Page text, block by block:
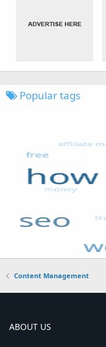
Popular tags
Content Management
ABOUT US